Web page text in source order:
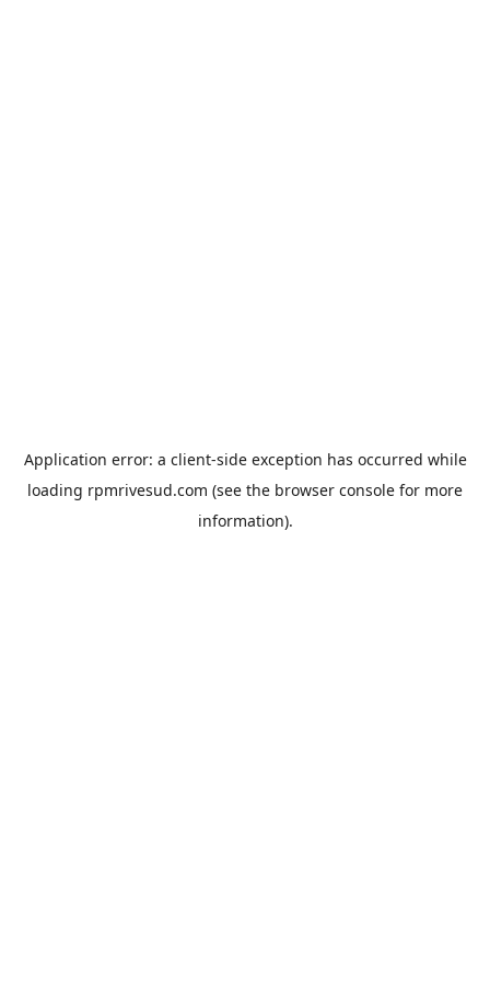
Application error: a client-side exception has occurred while
loading rpmrivesud.com (see the browser console for more
information).